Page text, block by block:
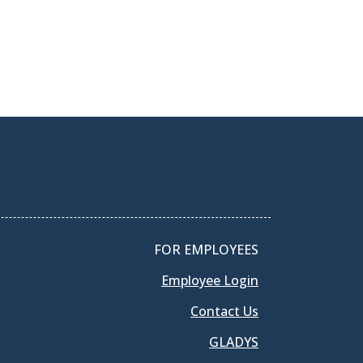
FOR EMPLOYEES
Employee Login
Contact Us
GLADYS